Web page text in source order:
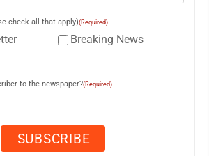
check all that apply)(Required)
Breaking News
to the newspaper?(Required)